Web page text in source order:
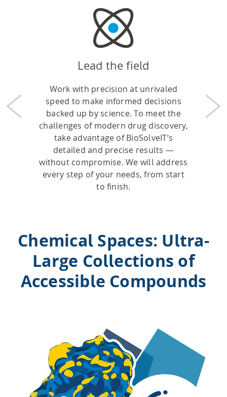
Lead the field
Work with precision at unrivaled
speed to make informed decisions
backed up by science. To meet the
challenges of modern drug discovery,
take advantage of BioSolveIT’s
detailed and precise results —
without compromise. We will address
every step of your needs, from start
to finish.
Previous
Chemical Spaces: Ultra-
Large Collections of
Accessible Compounds